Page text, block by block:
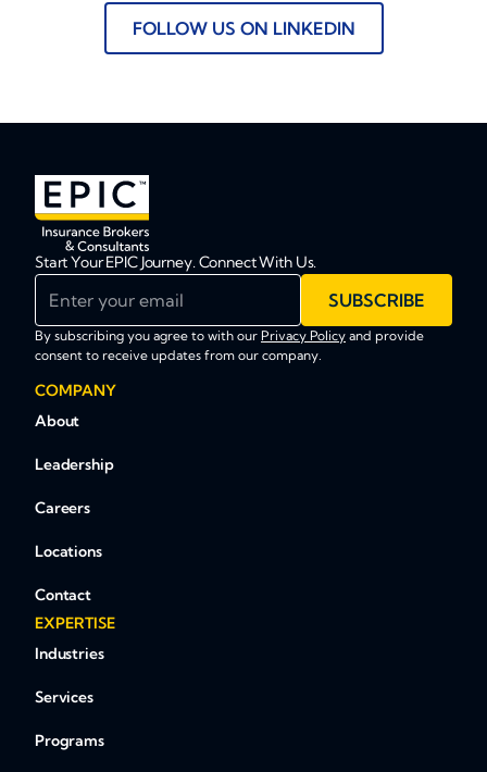
FOLLOW US ON LINKEDIN
Start Your EPIC Journey. Connect With Us.
SUBSCRIBE
By subscribing you agree to with our Privacy Policy and provide
consent to receive updates from our company.
COMPANY
About
Leadership
Careers
Locations
Contact
EXPERTISE
Industries
Services
Programs